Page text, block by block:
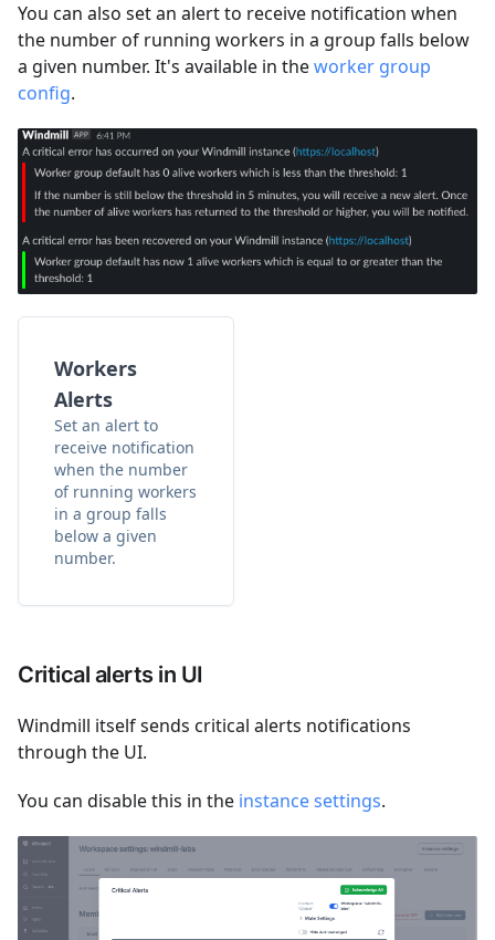
You can also set an alert to receive notification when
the number of running workers in a group falls below
a given number. It's available in theworker group
config.
Workers
Alerts
Set an alert to
receive notification
when the number
of running workers
in a group falls
below a given
number.
Critical alerts in UI
Windmill itself sends critical alerts notifications
through the UI.
You can disable this in the instance settings.